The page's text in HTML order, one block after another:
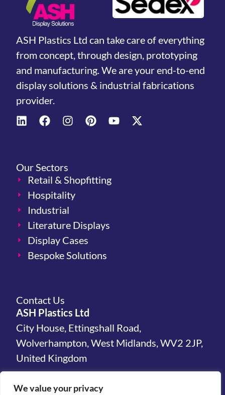
We value your privacy
ASH Plastics Ltd can take care of everything
from concept, through design, prototyping
and manufacturing. We are your end-to-end
display solutions & industrial fabrications
provider.
Our Sectors
Retail & Shopfitting
Hospitality
Industrial
Literature Displays
Display Cases
Bespoke Solutions
Contact Us
ASH Plastics Ltd
City House, Ettingshall Road,
Wolverhampton, West Midlands, WV2 2JP,
United Kingdom